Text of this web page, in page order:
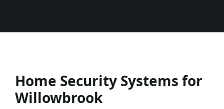
Home Security Systems for
Willowbrook